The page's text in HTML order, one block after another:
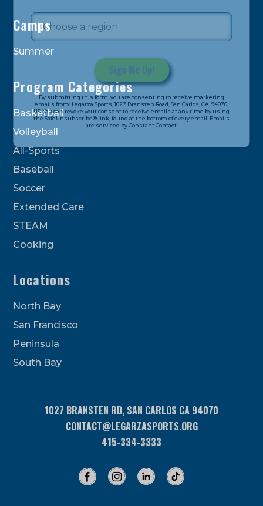
Constant
Contact
Use.
Please
this
field
By submitting this form, you are consenting to receive marketing
emails from: Legarza Sports, 1027 Bransten Road, San Carlos, CA, 94070,
US. You can revoke your consent to receive emails at any time by using
the SafeUnsubscribe® link, found at the bottom of every email. Emails
are serviced by Constant Contact.
Camps
Summer
Program Categories
Basketball
Volleyball
All-Sports
Baseball
Soccer
Extended Care
STEAM
Cooking
Locations
North Bay
San Francisco
Peninsula
South Bay
1027 BRANSTEN RD, SAN CARLOS CA 94070
CONTACT@LEGARZASPORTS.ORG
415-334-3333